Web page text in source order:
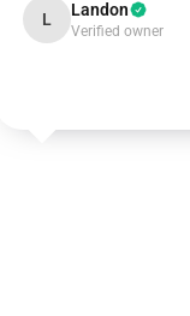
L Landon
Verified owner